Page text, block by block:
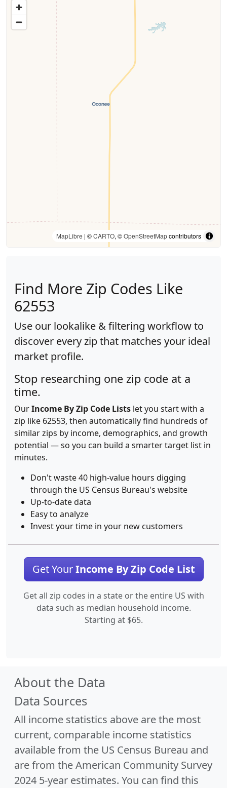
MapLibre | ©CARTO, ©OpenStreetMapcontributors
Find More Zip Codes Like
62553
Use our lookalike & filtering workflow to
discover every zip that matches your ideal
market profile.
Stop researching one zip code at a
time.
OurIncome By Zip Code Lists let you start with a
zip like 62553, then automatically find hundreds of
similar zips by income, demographics, and growth
potential — so you can build a smarter target list in
minutes.
Don't waste 40 high-value hours digging
through the US Census Bureau's website
Up-to-date data
Easy to analyze
Invest your time in your new customers
Get YourIncome By Zip Code List
Get all zip codes in a state or the entire US with
data such as median household income.
Starting at $65.
About the Data
Data Sources
All income statistics above are the most
current, comparable income statistics
available from the US Census Bureau and
are from the American Community Survey
2024 5-year estimates. You can find this